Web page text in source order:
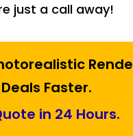
just a call away!
Faster.
in 24 Hours.